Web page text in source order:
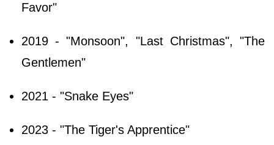
Favor"
2019 - "Monsoon", "Last Christmas", "The
Gentlemen"
2021 - "Snake Eyes"
2023 - "The Tiger's Apprentice"